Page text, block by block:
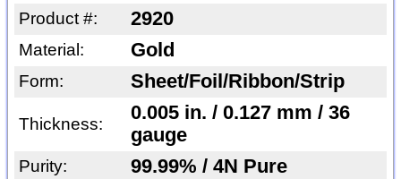
Product #: 2920
Material: Gold
Form: Sheet/Foil/Ribbon/Strip
Thickness:
0.005 in. / 0.127 mm / 36
gauge
Purity: 99.99% / 4N Pure